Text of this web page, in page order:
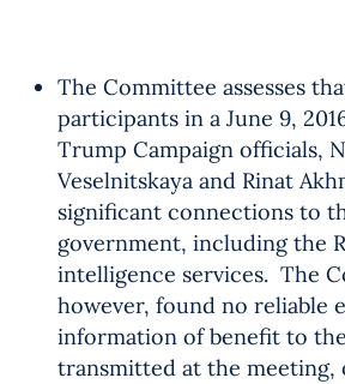
The Committee assesses
participants in a June 9,
Trump Campaign officials,
Veselnitskaya and Rinat
significant connections to
government, including the
intelligence services. The
however, found no reliable
information of benefit to
transmitted at the